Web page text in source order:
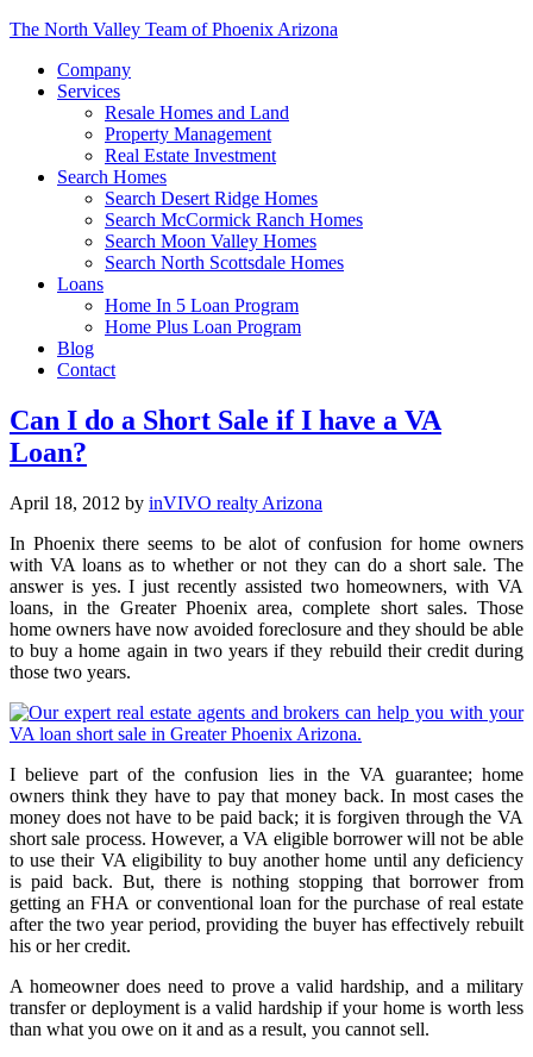
The North Valley Team of Phoenix Arizona
Company
Services
Resale Homes and Land
Property Management
Real Estate Investment
Search Homes
Search Desert Ridge Homes
Search McCormick Ranch Homes
Search Moon Valley Homes
Search North Scottsdale Homes
Loans
Home In 5 Loan Program
Home Plus Loan Program
Blog
Contact
Can I do a Short Sale if I have a VA
Loan?
April 18, 2012 by inVIVO realty Arizona
In Phoenix there seems to be alot of confusion for home owners
with VA loans as to whether or not they can do a short sale. The
answer is yes. I just recently assisted two homeowners, with VA
loans, in the Greater Phoenix area, complete short sales. Those
home owners have now avoided foreclosure and they should be able
to buy a home again in two years if they rebuild their credit during
those two years.
I believe part of the confusion lies in the VA guarantee; home
owners think they have to pay that money back. In most cases the
money does not have to be paid back; it is forgiven through the VA
short sale process. However, a VA eligible borrower will not be able
to use their VA eligibility to buy another home until any deficiency
is paid back. But, there is nothing stopping that borrower from
getting an FHA or conventional loan for the purchase of real estate
after the two year period, providing the buyer has effectively rebuilt
his or her credit.
A homeowner does need to prove a valid hardship, and a military
transfer or deployment is a valid hardship if your home is worth less
than what you owe on it and as a result, you cannot sell.